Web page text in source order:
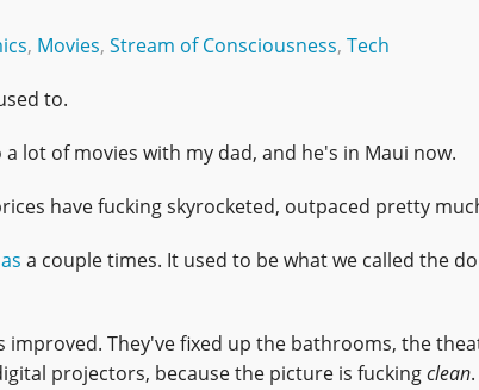
, Movies, Stream of Consciousness, Tech
to.
lot of movies with my dad, and he's in Maui now.
have fucking skyrocketed, outpaced pretty
a couple times. It used to be what we called the
improved. They've fixed up the bathrooms, the
projectors, because the picture is fuckingclean